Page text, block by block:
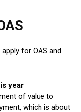
for OAS and
year
of value to
which is about